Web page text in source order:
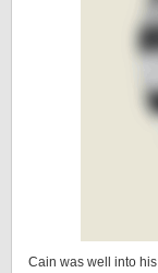
Cain was well into